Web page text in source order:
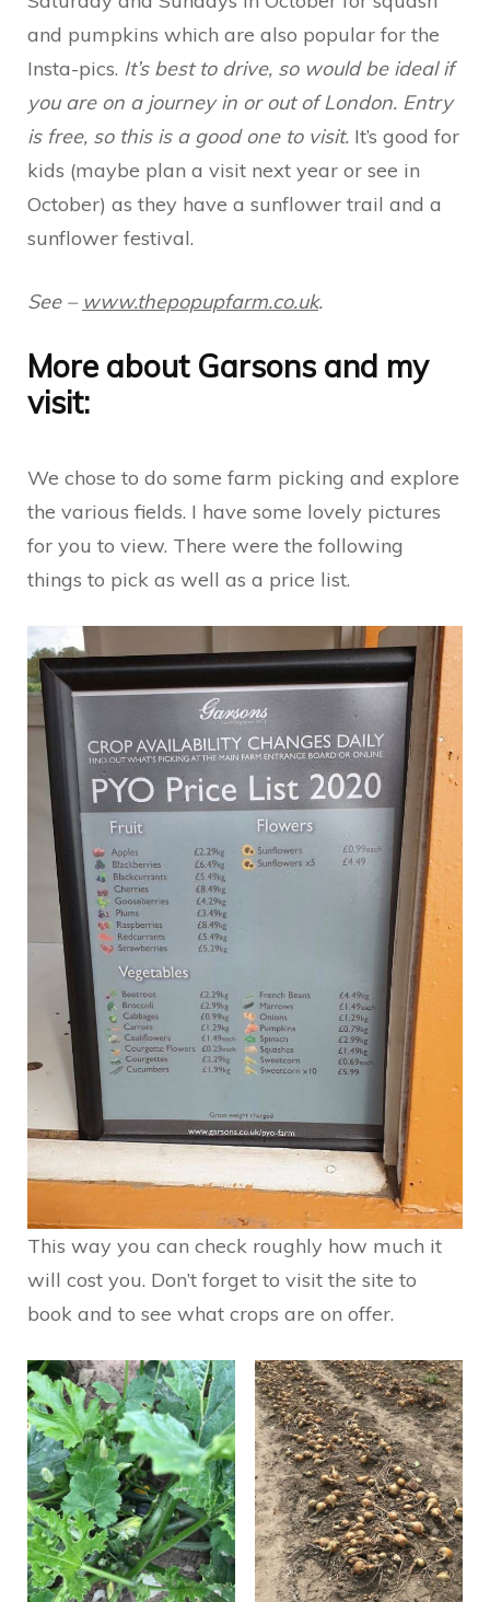
and pumpkins which are also popular for the
Insta-pics. It’s best to drive, so would be ideal if
you are on a journey in or out of London. Entry
is free, so this is a good one to visit. It’s good for
kids (maybe plan a visit next year or see in
October) as they have a sunflower trail and a
sunflower festival.
See – www.thepopupfarm.co.uk.
More about Garsons and my
visit:
We chose to do some farm picking and explore
the various fields. I have some lovely pictures
for you to view. There were the following
things to pick as well as a price list.
This way you can check roughly how much it
will cost you. Don’t forget to visit the site to
book and to see what crops are on offer.